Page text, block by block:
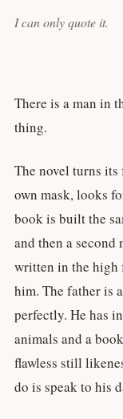
I can only quote it.
There is a man in
thing.
The novel turns
own mask, looks
book is built the
and then a second
written in the high
him. The father is
perfectly. He has
animals and a
flawless still
do is speak to his